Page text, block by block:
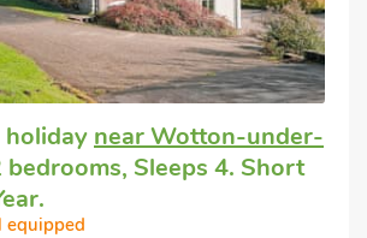
holiday near Wotton-under-
Sleeps 4. Short
equipped